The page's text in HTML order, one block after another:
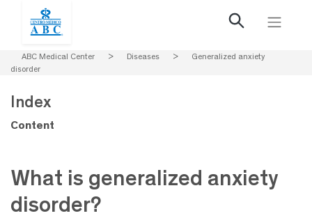
ABC Medical Center > Diseases >
Generalized anxiety
disorder
What is generalized anxiety
disorder?
Index
Content